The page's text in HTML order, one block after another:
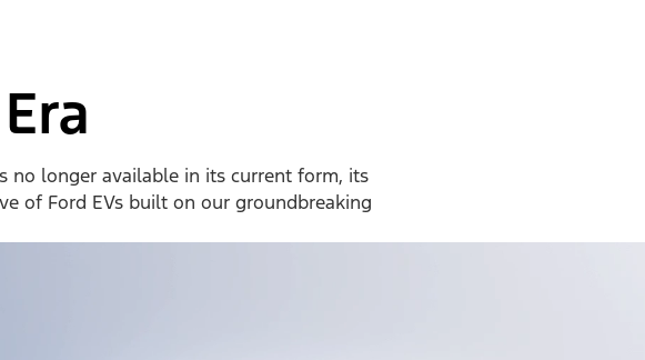
no longer available in its current form, its
of Ford EVs built on our groundbreaking